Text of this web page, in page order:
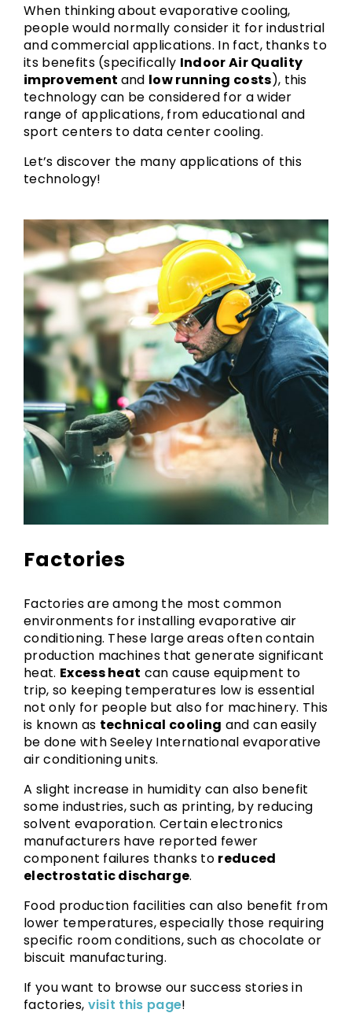
When thinking about evaporative cooling,
people would normally consider it for industrial
and commercial applications. In fact, thanks to
its benefits (specifically Indoor Air Quality
improvement and low running costs), this
technology can be considered for a wider
range of applications, from educational and
sport centers to data center cooling.
Let’s discover the many applications of this
technology!
Factories
Factories are among the most common
environments for installing evaporative air
conditioning. These large areas often contain
production machines that generate significant
heat. Excess heat can cause equipment to
trip, so keeping temperatures low is essential
not only for people but also for machinery. This
is known as technical cooling and can easily
be done with Seeley International evaporative
air conditioning units.
A slight increase in humidity can also benefit
some industries, such as printing, by reducing
solvent evaporation. Certain electronics
manufacturers have reported fewer
component failures thanks to reduced
electrostatic discharge.
Food production facilities can also benefit from
lower temperatures, especially those requiring
specific room conditions, such as chocolate or
biscuit manufacturing.
If you want to browse our success stories in
factories, visit this page!